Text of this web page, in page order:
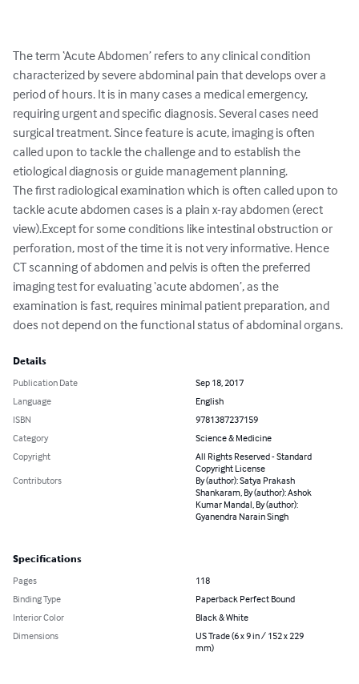
The term ‘Acute Abdomen’ refers to any clinical condition
characterized by severe abdominal pain that develops over a
period of hours. It is in many cases a medical emergency,
requiring urgent and specific diagnosis. Several cases need
surgical treatment. Since feature is acute, imaging is often
called upon to tackle the challenge and to establish the
etiological diagnosis or guide management planning.
The first radiological examination which is often called upon to
tackle acute abdomen cases is a plain x-ray abdomen (erect
view).Except for some conditions like intestinal obstruction or
perforation, most of the time it is not very informative. Hence
CT scanning of abdomen and pelvis is often the preferred
imaging test for evaluating ‘acute abdomen’, as the
examination is fast, requires minimal patient preparation, and
does not depend on the functional status of abdominal organs.
Details
Publication Date
Sep 18, 2017
Language
English
ISBN
9781387237159
Category
Science & Medicine
Copyright
All Rights Reserved - Standard
Copyright License
Contributors
By (author): Satya Prakash
Shankaram, By (author): Ashok
Kumar Mandal, By (author):
Gyanendra Narain Singh
Specifications
Pages
118
Binding Type
Paperback Perfect Bound
Interior Color
Black & White
Dimensions
US Trade (6 x 9 in / 152 x 229
mm)